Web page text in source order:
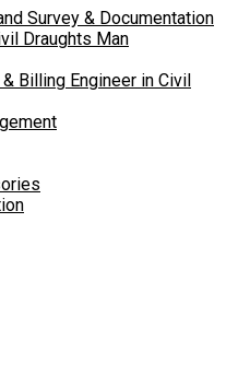
Survey & Documentation
Draughts Man
Billing Engineer in Civil